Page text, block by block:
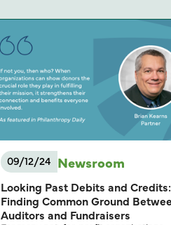
09/12/24 Newsroom
Looking Past Debits and Credits:
Finding Common Ground
Auditors and Fundraisers